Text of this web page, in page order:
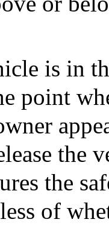
is in
point
the
the
of